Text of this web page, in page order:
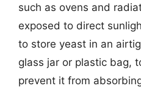
such as ovens and
exposed to direct
to store yeast in an
glass jar or plastic bag,
prevent it from